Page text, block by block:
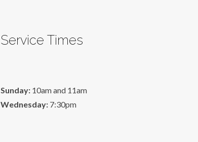
Service Times
Sunday: 10am and 11am
Wednesday: 7:30pm